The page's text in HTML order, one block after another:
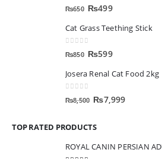
out of 5
₨650 ₨499
Cat Grass Teething Stick
out of 5
₨850 ₨599
Josera Renal Cat Food 2kg
out of 5
₨8,500 ₨7,999
TOP RATED PRODUCTS
ROYAL CANIN PERSIAN